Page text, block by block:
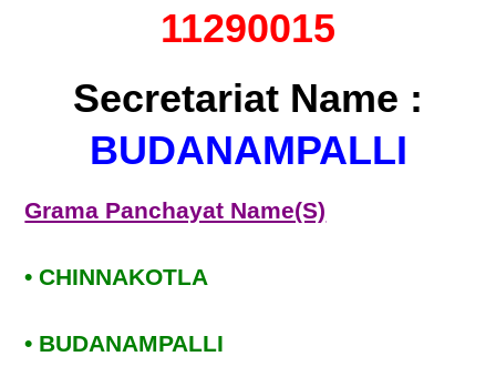
11290015
Secretariat Name :
BUDANAMPALLI
Grama Panchayat Name(S)
• CHINNAKOTLA
• BUDANAMPALLI